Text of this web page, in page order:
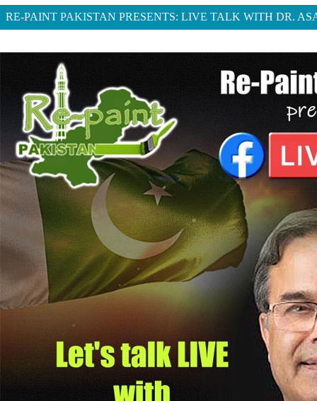
RE-PAINT PAKISTAN PRESENTS: LIVE TALK WITH DR.